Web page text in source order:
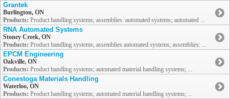
Grantek
Burlington, ON
Products: Product handling systems; assemblies: automated systems; automated ...
RNA Automated Systems
Stoney Creek, ON
Products: Product handling systems; assemblies automated systems; assemblies: ...
EPCM Engineering
Oakville, ON
Products: Product handling systems; automated material handling systems; ...
Conestoga Materials Handling
Waterloo, ON
Products: Product handling systems; automated material handling systems; ...